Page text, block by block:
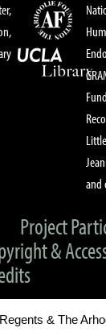
and
Project
&
& The